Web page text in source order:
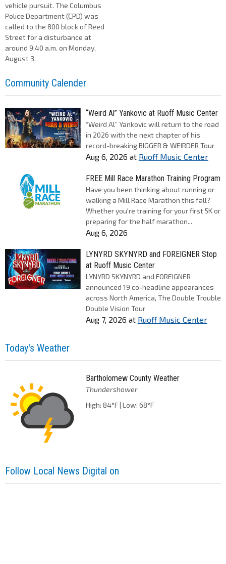
vehicle pursuit. The Columbus
Police Department (CPD) was
called to the 800 block of Reed
Street for a disturbance at
around 9:40 a.m. on Monday,
August 3.
Community Calender
“Weird Al” Yankovic at Ruoff Music Center
“Weird Al” Yankovic will return to the road
in 2026 with the next chapter of his
record-breaking BIGGER & WEIRDER Tour
Aug 6, 2026 at Ruoff Music Center
FREE Mill Race Marathon Training Program
Have you been thinking about running or
walking a Mill Race Marathon this fall?
Whether you're training for your first 5K or
preparing for the half marathon...
Aug 6, 2026
LYNYRD SKYNYRD and FOREIGNER Stop
at Ruoff Music Center
LYNYRD SKYNYRD and FOREIGNER
announced 19 co-headline appearances
across North America, The Double Trouble
Double Vision Tour
Aug 7, 2026 at Ruoff Music Center
Today's Weather
Bartholomew County Weather
Thundershower
High: 84°F | Low: 68°F
Follow Local News Digital on